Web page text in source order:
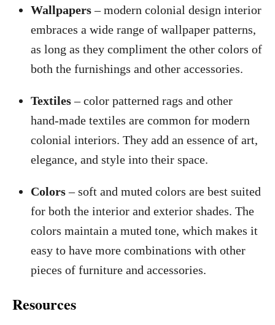
Wallpapers– modern colonial design interior
embraces a wide range of wallpaper patterns,
as long as they compliment the other colors of
both the furnishings and other accessories.
Textiles– color patterned rags and other
hand-made textiles are common for modern
colonial interiors. They add an essence of art,
elegance, and style into their space.
Colors– soft and muted colors are best suited
for both the interior and exterior shades. The
colors maintain a muted tone, which makes it
easy to have more combinations with other
pieces of furniture and accessories.
Resources